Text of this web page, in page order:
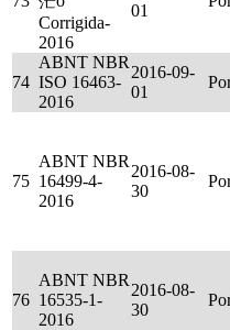
Corrigida-
2016
01
74
ABNT NBR
ISO 16463-
2016
2016-09-
01
75
ABNT NBR
16499-4-
2016
2016-08-
30
76
ABNT NBR
16535-1-
2016
2016-08-
30